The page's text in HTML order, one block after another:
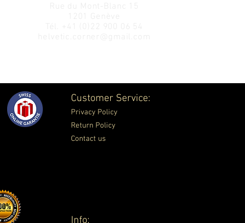
Customer Service:
Privacy Policy
Return Policy
Contact us
Info: